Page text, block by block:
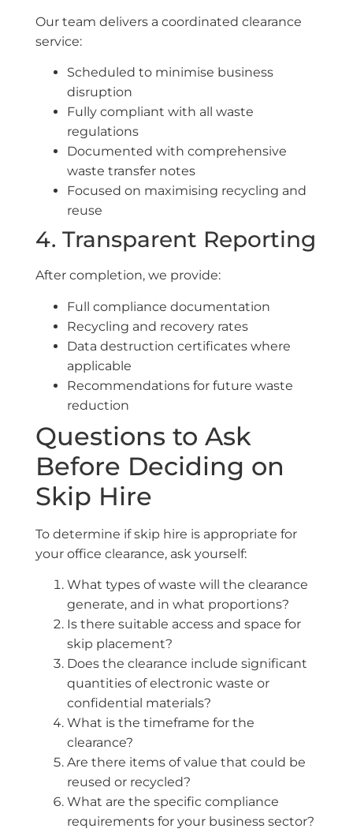
Our team delivers a coordinated clearance
service:
Scheduled to minimise business
disruption
Fully compliant with all waste
regulations
Documented with comprehensive
waste transfer notes
Focused on maximising recycling and
reuse
4. Transparent Reporting
After completion, we provide:
Full compliance documentation
Recycling and recovery rates
Data destruction certificates where
applicable
Recommendations for future waste
reduction
Questions to Ask
Before Deciding on
Skip Hire
To determine if skip hire is appropriate for
your office clearance, ask yourself:
What types of waste will the clearance
generate, and in what proportions?
Is there suitable access and space for
skip placement?
Does the clearance include significant
quantities of electronic waste or
confidential materials?
What is the timeframe for the
clearance?
Are there items of value that could be
reused or recycled?
What are the specific compliance
requirements for your business sector?